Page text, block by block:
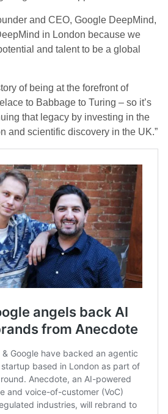
and CEO, Google DeepMind,
in London because we
and talent to be a global
of being at the forefront of
to Babbage to Turing – so it’s
that legacy by investing in the
and scientific discovery in the UK.”